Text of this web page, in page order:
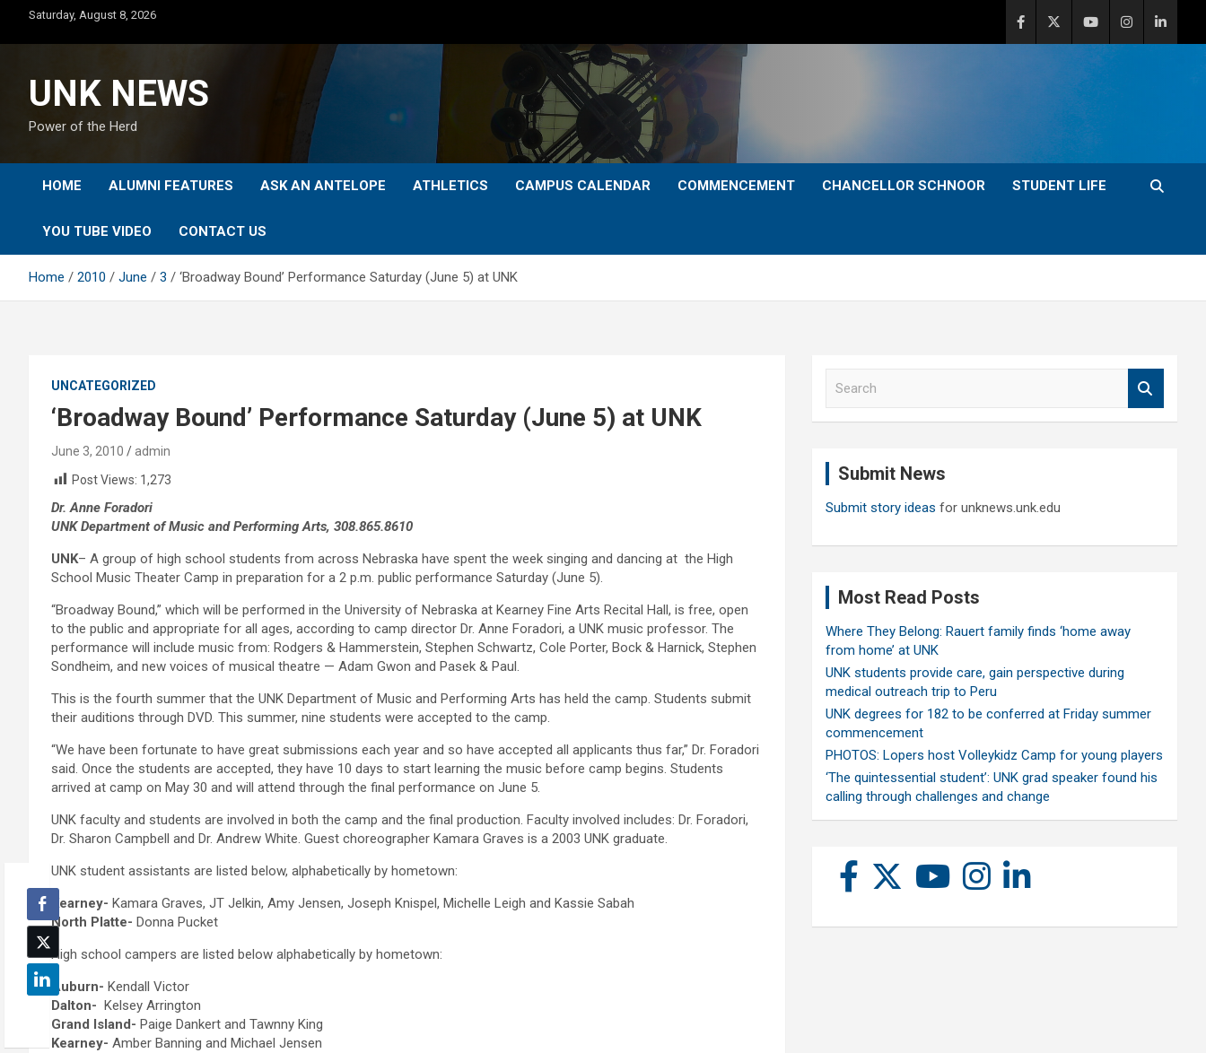
content
Saturday, August 8, 2026
UNK NEWS
Power of the Herd
HOME ALUMNI FEATURES ASK AN ANTELOPE ATHLETICS CAMPUS CALENDAR COMMENCEMENT CHANCELLOR SCHNOOR STUDENT LIFE
YOU TUBE VIDEO CONTACT US
Home 2010 June 3 ‘Broadway Bound’ Performance Saturday (June 5) at UNK
UNCATEGORIZED
‘Broadway Bound’ Performance Saturday (June 5) at UNK
June 3, 2010
admin
Post Views: 1,273
Dr. Anne Foradori
UNK Department of Music and Performing Arts, 308.865.8610
UNK– A group of high school students from across Nebraska have spent the week singing and dancing at the High
School Music Theater Camp in preparation for a 2 p.m. public performance Saturday (June 5).
“Broadway Bound,” which will be performed in the University of Nebraska at Kearney Fine Arts Recital Hall, is free, open
to the public and appropriate for all ages, according to camp director Dr. Anne Foradori, a UNK music professor. The
performance will include music from: Rodgers & Hammerstein, Stephen Schwartz, Cole Porter, Bock & Harnick, Stephen
Sondheim, and new voices of musical theatre — Adam Gwon and Pasek & Paul.
This is the fourth summer that the UNK Department of Music and Performing Arts has held the camp. Students submit
their auditions through DVD. This summer, nine students were accepted to the camp.
“We have been fortunate to have great submissions each year and so have accepted all applicants thus far,” Dr. Foradori
said. Once the students are accepted, they have 10 days to start learning the music before camp begins. Students
arrived at camp on May 30 and will attend through the final performance on June 5.
UNK faculty and students are involved in both the camp and the final production. Faculty involved includes: Dr. Foradori,
Dr. Sharon Campbell and Dr. Andrew White. Guest choreographer Kamara Graves is a 2003 UNK graduate.
UNK student assistants are listed below, alphabetically by hometown:
Kearney- Kamara Graves, JT Jelkin, Amy Jensen, Joseph Knispel, Michelle Leigh and Kassie Sabah
North Platte- Donna Pucket
High school campers are listed below alphabetically by hometown:
Auburn- Kendall Victor
Dalton- Kelsey Arrington
Grand Island- Paige Dankert and Tawnny King
Kearney- Amber Banning and Michael Jensen
Submit News
Submit story ideas for unknews.unk.edu
Most Read Posts
Where They Belong: Rauert family finds ‘home away
from home’ at UNK
UNK students provide care, gain perspective during
medical outreach trip to Peru
UNK degrees for 182 to be conferred at Friday summer
commencement
PHOTOS: Lopers host Volleykidz Camp for young players
‘The quintessential student’: UNK grad speaker found his
calling through challenges and change